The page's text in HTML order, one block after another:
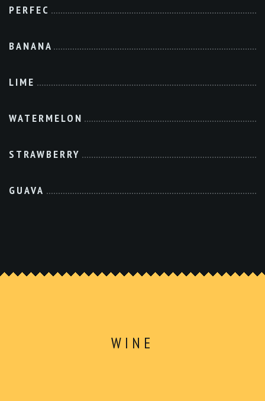
PERFEC
BANANA
LIME
WATERMELON
STRAWBERRY
GUAVA
WINE